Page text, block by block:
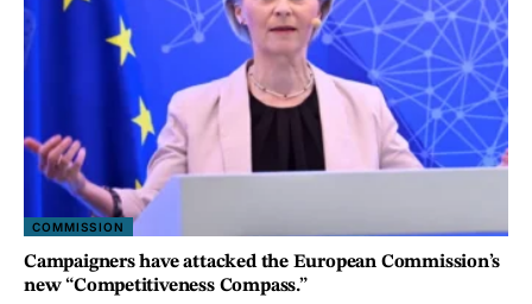
COMMISSION
Campaigners have attacked the European Commission’s
new “Competitiveness Compass.”